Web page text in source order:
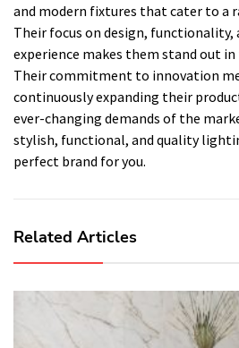
and modern fixtures that cater to a
Their focus on design, functionality,
experience makes them stand out
Their commitment to innovation
continuously expanding their
ever-changing demands of the
stylish, functional, and quality
perfect brand for you.
Related Articles